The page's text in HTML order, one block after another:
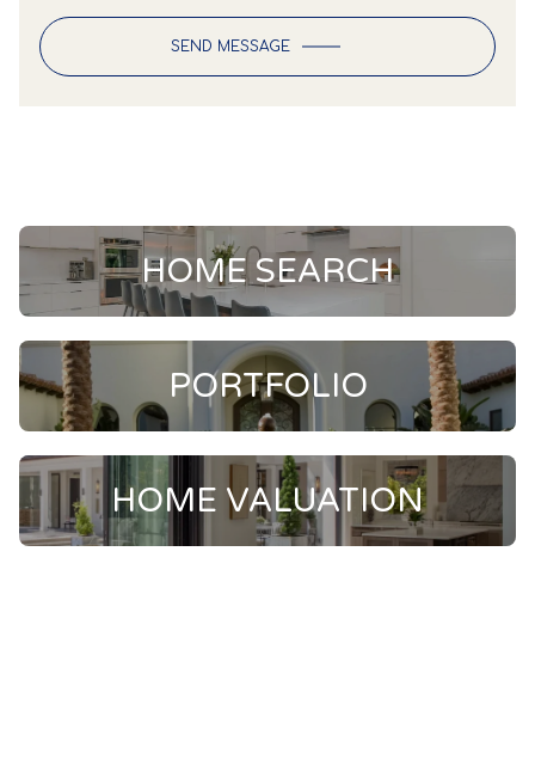
SEND MESSAGE
HOME SEARCH
PORTFOLIO
HOME VALUATION